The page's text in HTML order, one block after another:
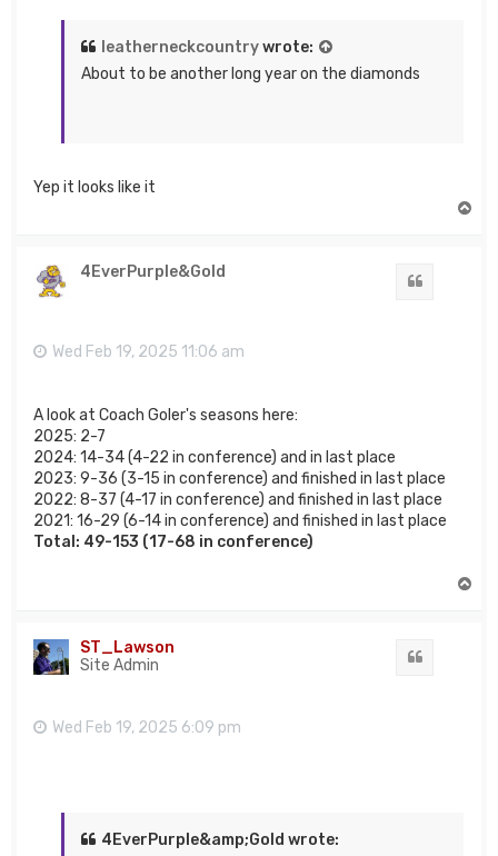
leatherneckcountrywrote:
About to be another long year on the diamonds
Yep it looks like it
4EverPurple&Gold
Wed Feb 19, 2025 11:06 am
A look at Coach Goler's seasons here:
2025: 2-7
2024: 14-34 (4-22 in conference) and in last place
2023: 9-36 (3-15 in conference) and finished in last place
2022: 8-37 (4-17 in conference) and finished in last place
2021: 16-29 (6-14 in conference) and finished in last place
Total: 49-153 (17-68 in conference)
ST_Lawson
Site Admin
Wed Feb 19, 2025 6:09 pm
4EverPurple&amp;Gold wrote: